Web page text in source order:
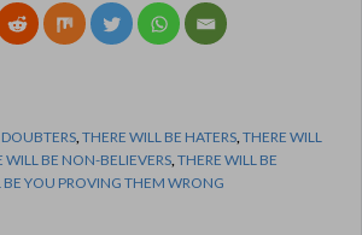
,THERE WILL BE HATERS,THERE WILL
WILL BE NON-BELIEVERS,THERE WILL BE
BE YOU PROVING THEM WRONG